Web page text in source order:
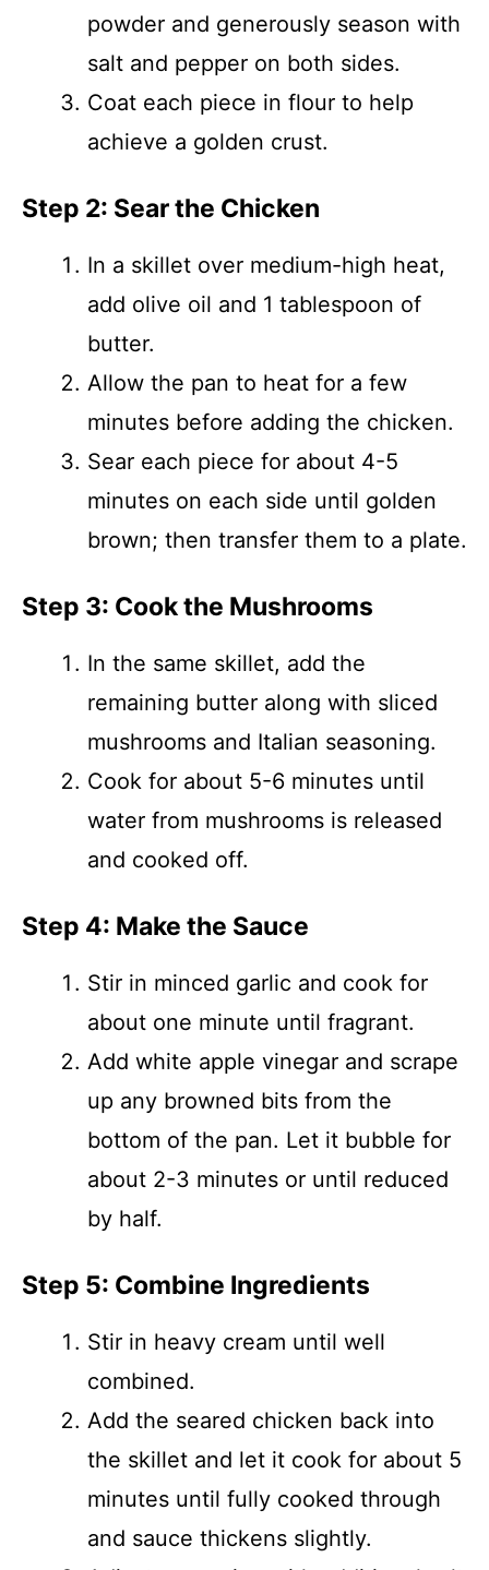
powder and generously season with
salt and pepper on both sides.
Coat each piece in flour to help
achieve a golden crust.
Step 2: Sear the Chicken
In a skillet over medium-high heat,
add olive oil and 1 tablespoon of
butter.
Allow the pan to heat for a few
minutes before adding the chicken.
Sear each piece for about 4-5
minutes on each side until golden
brown; then transfer them to a plate.
Step 3: Cook the Mushrooms
In the same skillet, add the
remaining butter along with sliced
mushrooms and Italian seasoning.
Cook for about 5-6 minutes until
water from mushrooms is released
and cooked off.
Step 4: Make the Sauce
Stir in minced garlic and cook for
about one minute until fragrant.
Add white apple vinegar and scrape
up any browned bits from the
bottom of the pan. Let it bubble for
about 2-3 minutes or until reduced
by half.
Step 5: Combine Ingredients
Stir in heavy cream until well
combined.
Add the seared chicken back into
the skillet and let it cook for about 5
minutes until fully cooked through
and sauce thickens slightly.